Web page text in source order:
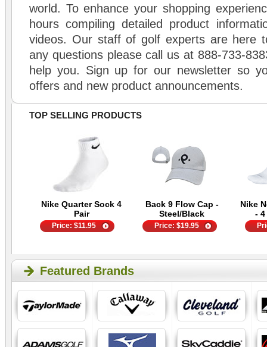
world. To enhance your shopping
hours compiling detailed product
videos. Our staff of golf experts are here
any questions please call us at 888-733-
help you. Sign up for our newsletter so
offers and new product announcements.
TOP SELLING PRODUCTS
Nike Quarter Sock 4
Pair
Back 9 Flow Cap -
Steel/Black
Nike
-
Price:$11.95 Price:$19.95
Featured Brands